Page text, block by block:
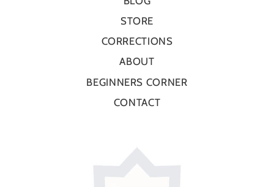
STORE
CORRECTIONS
ABOUT
BEGINNERS CORNER
CONTACT